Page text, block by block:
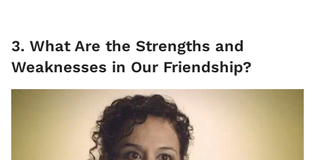
3. What Are the Strengths and
Weaknesses in Our Friendship?